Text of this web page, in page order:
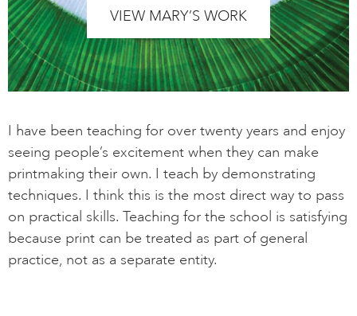
VIEW MARY’S WORK
I have been teaching for over twenty years and enjoy
seeing people’s excitement when they can make
printmaking their own. I teach by demonstrating
techniques. I think this is the most direct way to pass
on practical skills. Teaching for the school is satisfying
because print can be treated as part of general
practice, not as a separate entity.